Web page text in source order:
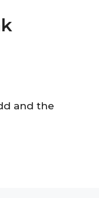
and the